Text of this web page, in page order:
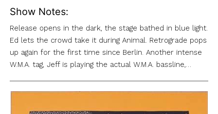
Show Notes:
Release opens in the dark, the stage bathed in blue light.
Ed lets the crowd take it during Animal. Retrograde pops
up again for the first time since Berlin. Another intense
W.M.A. tag, Jeff is playing the actual W.M.A. bassline,…